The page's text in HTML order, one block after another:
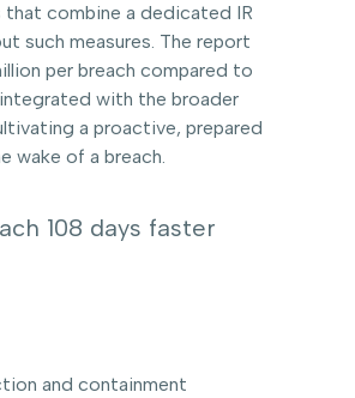
combine a dedicated IR
such measures. The report
per breach compared to
with the broader
a proactive, prepared
wake of a breach.
108 days faster
and containment